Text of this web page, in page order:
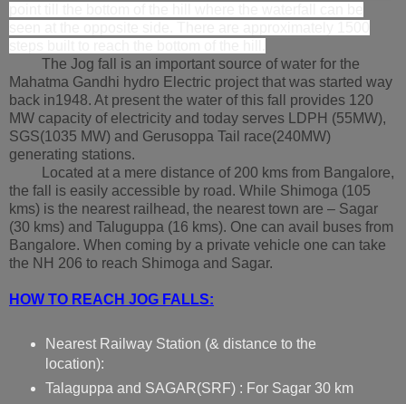
The Jog fall is an important source of water for the
Mahatma Gandhi hydro Electric project that was started way
back in1948. At present the water of this fall provides 120
MW capacity of electricity and today serves LDPH (55MW),
SGS(1035 MW) and Gerusoppa Tail race(240MW)
generating stations.
Located at a mere distance of 200 kms from Bangalore,
the fall is easily accessible by road. While Shimoga (105
kms) is the nearest railhead, the nearest town are – Sagar
(30 kms) and Taluguppa (16 kms). One can avail buses from
Bangalore. When coming by a private vehicle one can take
the NH 206 to reach Shimoga and Sagar.
HOW TO REACH JOG FALLS:
Nearest Railway Station (& distance to the
location):
Talaguppa and SAGAR(SRF) : For Sagar 30 km